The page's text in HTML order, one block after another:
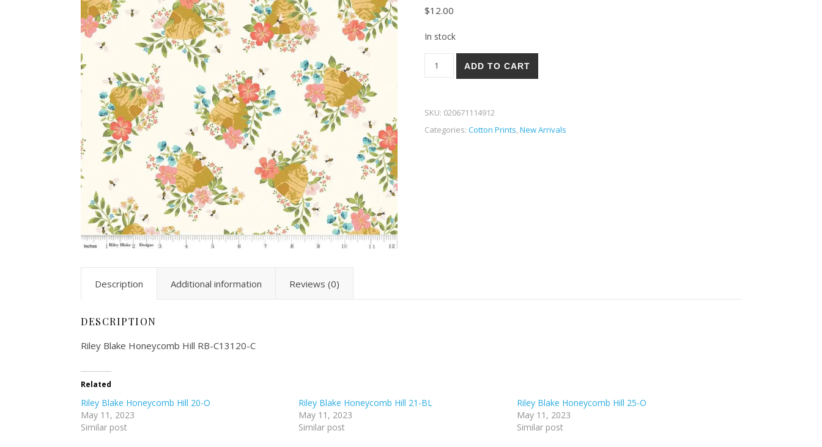
$12.00
In stock
Riley Blake Honeycomb Hill 20-C quantity
ADD TO CART
SKU: 020671114912
Categories: Cotton Prints,New Arrivals
Description Additional information Reviews (0)
DESCRIPTION
Riley Blake Honeycomb Hill RB-C13120-C
Related
Riley Blake Honeycomb Hill 20-O
May 11, 2023
Similar post
Riley Blake Honeycomb Hill 21-BL
May 11, 2023
Similar post
Riley Blake Honeycomb Hill 25-O
May 11, 2023
Similar post